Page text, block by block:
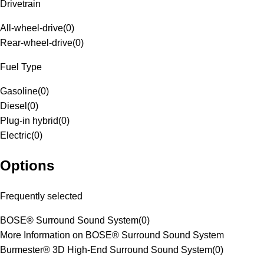
Drivetrain
All-wheel-drive(0)
Rear-wheel-drive(0)
Fuel Type
Gasoline(0)
Diesel (0)
Plug-in hybrid(0)
Electric(0)
Options
Frequently selected
BOSE® Surround Sound System(0)
More Information on BOSE® Surround Sound System
Burmester® 3D High-End Surround Sound System(0)